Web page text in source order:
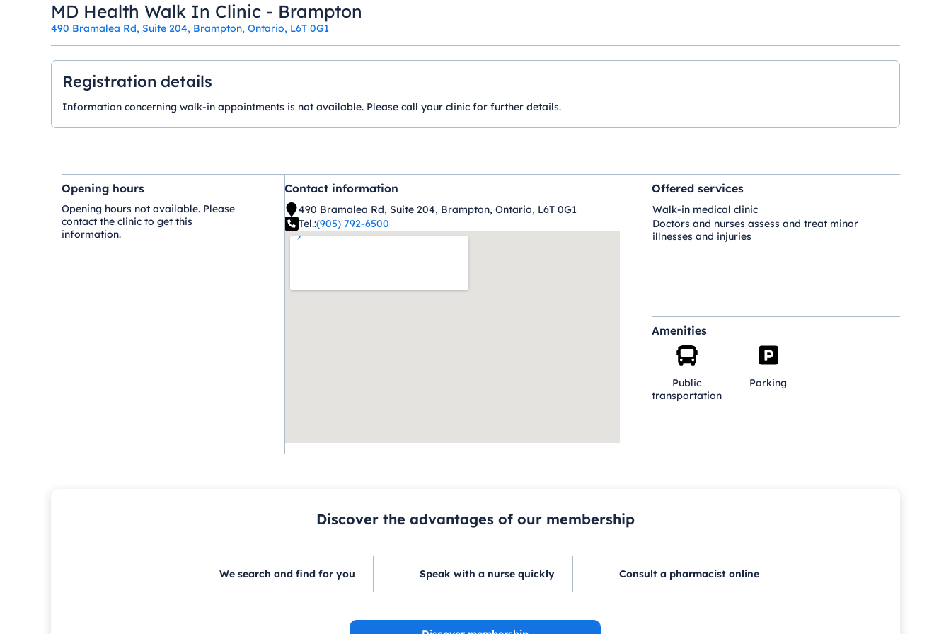
MD Health Walk In Clinic - Brampton
490 Bramalea Rd, Suite 204, Brampton, Ontario, L6T 0G1
Registration details
Information concerning walk-in appointments is not available. Please call your clinic for further details.
Opening hours
Opening hours not available. Please
contact the clinic to get this
information.
Contact information
490 Bramalea Rd, Suite 204, Brampton, Ontario, L6T 0G1
Tel.:(905) 792-6500
Offered services
Walk-in medical clinic
Doctors and nurses assess and treat minor
illnesses and injuries
Amenities
Public
transportation
Parking
Discover the advantages of our membership
We search and find for you Speak with a nurse quickly Consult a pharmacist online